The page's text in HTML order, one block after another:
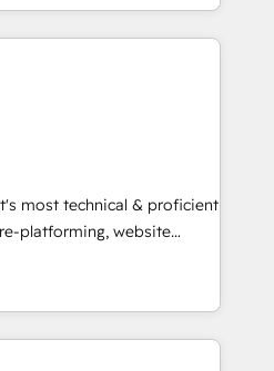
utilizing RevOps
America's largest HubSpot
five
executed over a
approach,
integrates analysis,
Leveraging
we focus on
and converting leads.
most technical & proficient
platforming, website
specialize in multi-hub
market & enterprise